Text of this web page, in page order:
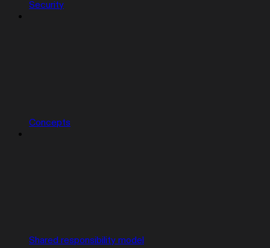
Security
Concepts
Shared responsibility model